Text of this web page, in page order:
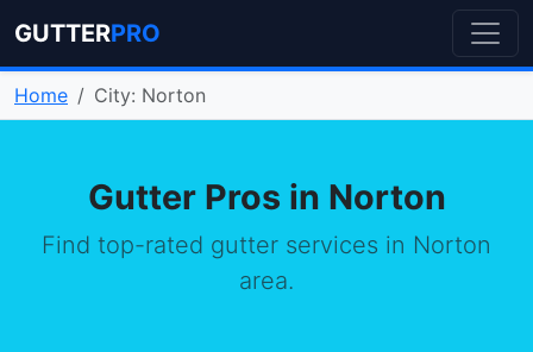
GUTTERPRO
Home City: Norton
Gutter Pros in Norton
Find top-rated gutter services in Norton
area.